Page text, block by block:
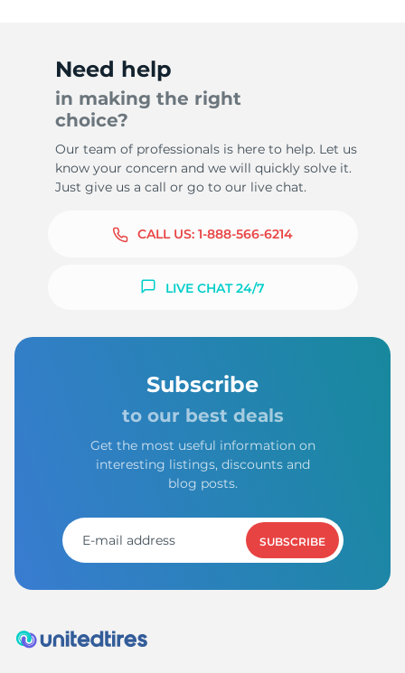
-
Need help
in making the right
choice?
Our team of professionals is here to help. Let us
know your concern and we will quickly solve it.
Just give us a call or go to our live chat.
CALL US: 1-888-566-6214
LIVE CHAT 24/7
Subscribe
to our best deals
Get the most useful information on
interesting listings, discounts and
blog posts.
SUBSCRIBE